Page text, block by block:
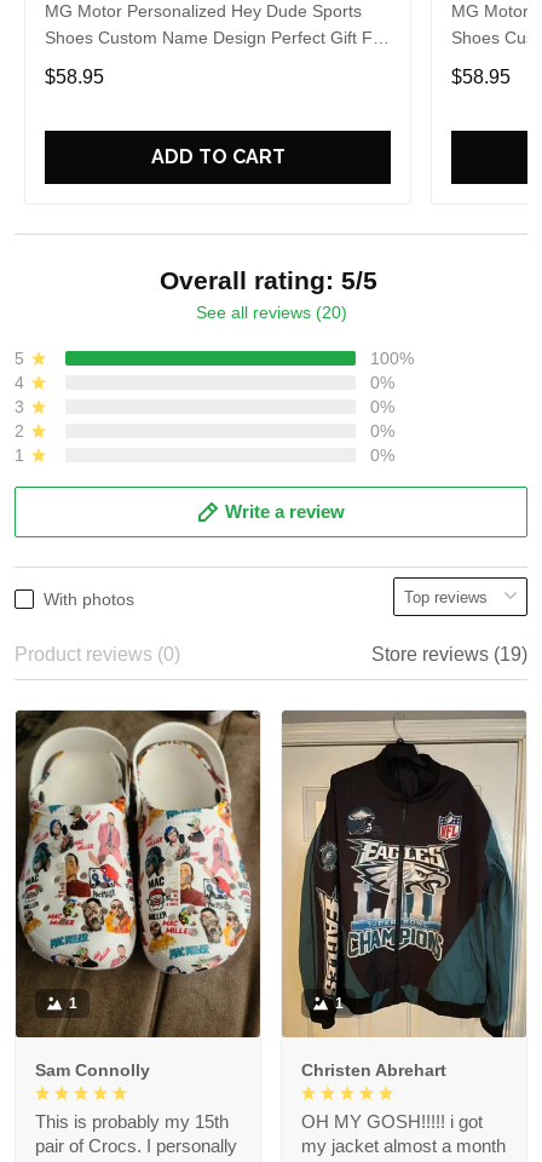
MG Motor Personalized Hey Dude Sports
Shoes Custom Name Design Perfect Gift For
Fans
$58.95
ADD TO CART
MG Motor
Shoes
Fans
$58.95
Overall rating: 5/5
See all reviews (20)
5
100%
4
0%
3
0%
2
0%
1
0%
Write a review
With photos
Product reviews (0) Store reviews (19)
1
Sam Connolly
This is probably my 15th
pair of Crocs. I personally
1
Christen Abrehart
OH MY GOSH!!!!! i got
my jacket almost a month